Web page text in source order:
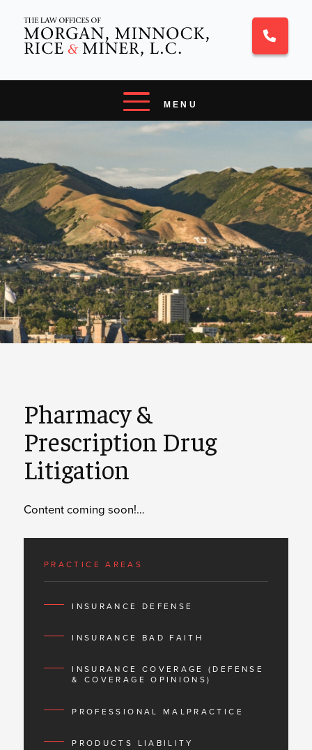
Pharmacy &
Prescription Drug
Litigation
Content coming soon!…
PRACTICE AREAS
INSURANCE DEFENSE
INSURANCE BAD FAITH
INSURANCE COVERAGE (DEFENSE
& COVERAGE OPINIONS)
PROFESSIONAL MALPRACTICE
PRODUCTS LIABILITY